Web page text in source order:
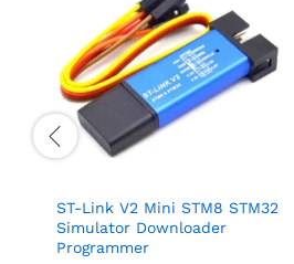
ST-Link V2 Mini STM8 STM32
Simulator Downloader
Programmer